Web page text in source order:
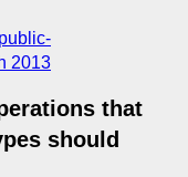
public-
2013
that
should